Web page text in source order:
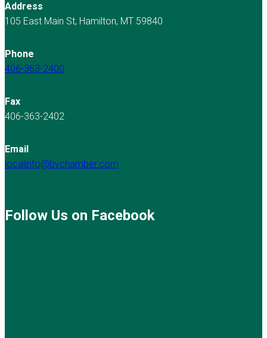
Address
105 East Main St, Hamilton, MT 59840
Phone
406-363-2400
Fax
406-363-2402
Email
localinfo@bvchamber.com
Follow Us on Facebook